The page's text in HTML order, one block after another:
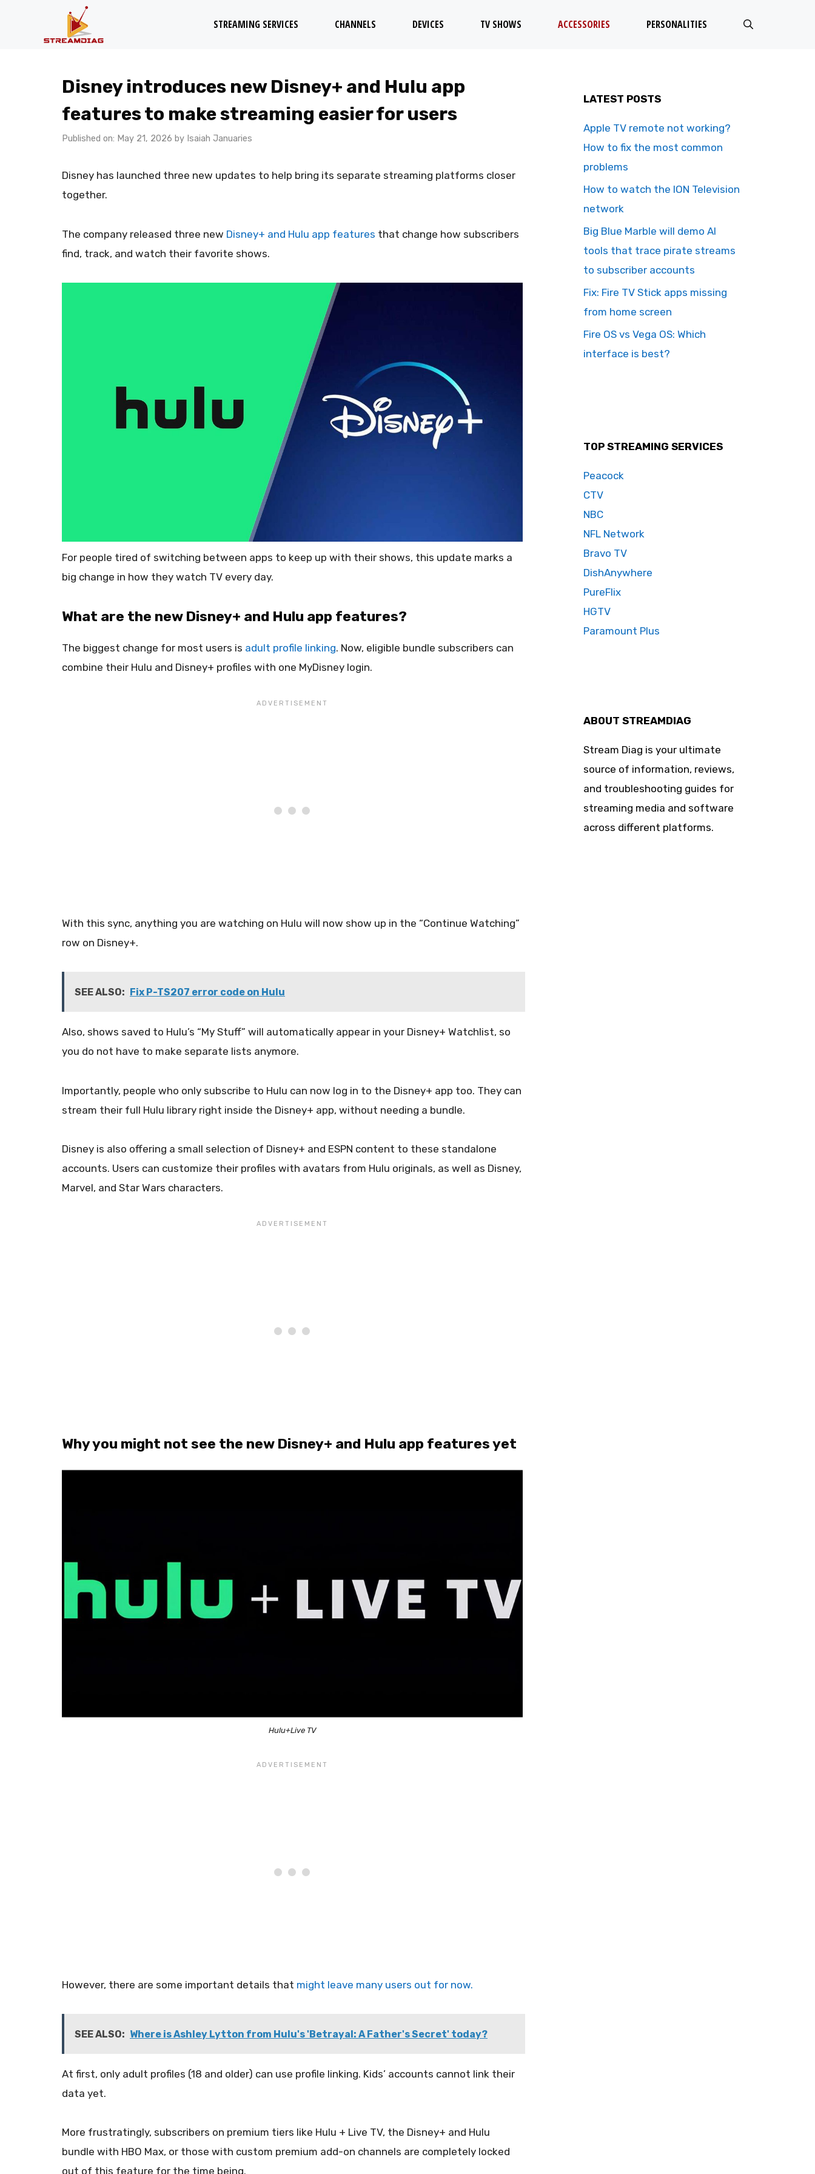
STREAMING SERVICES CHANNELS DEVICES TV SHOWS ACCESSORIES PERSONALITIES
Disney introduces new Disney+ and Hulu app
features to make streaming easier for users
Published on: May 21, 2026 by Isaiah Januaries
Disney has launched three new updates to help bring its separate streaming platforms closer
together.
The company released three new Disney+ and Hulu app features that change how subscribers
find, track, and watch their favorite shows.
For people tired of switching between apps to keep up with their shows, this update marks a
big change in how they watch TV every day.
What are the new Disney+ and Hulu app features?
The biggest change for most users is adult profile linking. Now, eligible bundle subscribers can
combine their Hulu and Disney+ profiles with one MyDisney login.
With this sync, anything you are watching on Hulu will now show up in the “Continue Watching”
row on Disney+.
SEE ALSO: Fix P-TS207 error code on Hulu
Also, shows saved to Hulu’s “My Stuff” will automatically appear in your Disney+ Watchlist, so
you do not have to make separate lists anymore.
Importantly, people who only subscribe to Hulu can now log in to the Disney+ app too. They can
stream their full Hulu library right inside the Disney+ app, without needing a bundle.
Disney is also offering a small selection of Disney+ and ESPN content to these standalone
accounts. Users can customize their profiles with avatars from Hulu originals, as well as Disney,
Marvel, and Star Wars characters.
Why you might not see the new Disney+ and Hulu app features yet
Hulu+Live TV
However, there are some important details that might leave many users out for now.
SEE ALSO: Where is Ashley Lytton from Hulu's 'Betrayal: A Father's Secret' today?
At first, only adult profiles (18 and older) can use profile linking. Kids’ accounts cannot link their
data yet.
More frustratingly, subscribers on premium tiers like Hulu + Live TV, the Disney+ and Hulu
bundle with HBO Max, or those with custom premium add-on channels are completely locked
out of this feature for the time being.
LATEST POSTS
Apple TV remote not working?
How to fix the most common
problems
How to watch the ION Television
network
Big Blue Marble will demo AI
tools that trace pirate streams
to subscriber accounts
Fix: Fire TV Stick apps missing
from home screen
Fire OS vs Vega OS: Which
interface is best?
TOP STREAMING SERVICES
Peacock
CTV
NBC
NFL Network
Bravo TV
DishAnywhere
PureFlix
HGTV
Paramount Plus
ABOUT STREAMDIAG
Stream Diag is your ultimate
source of information, reviews,
and troubleshooting guides for
streaming media and software
across different platforms.